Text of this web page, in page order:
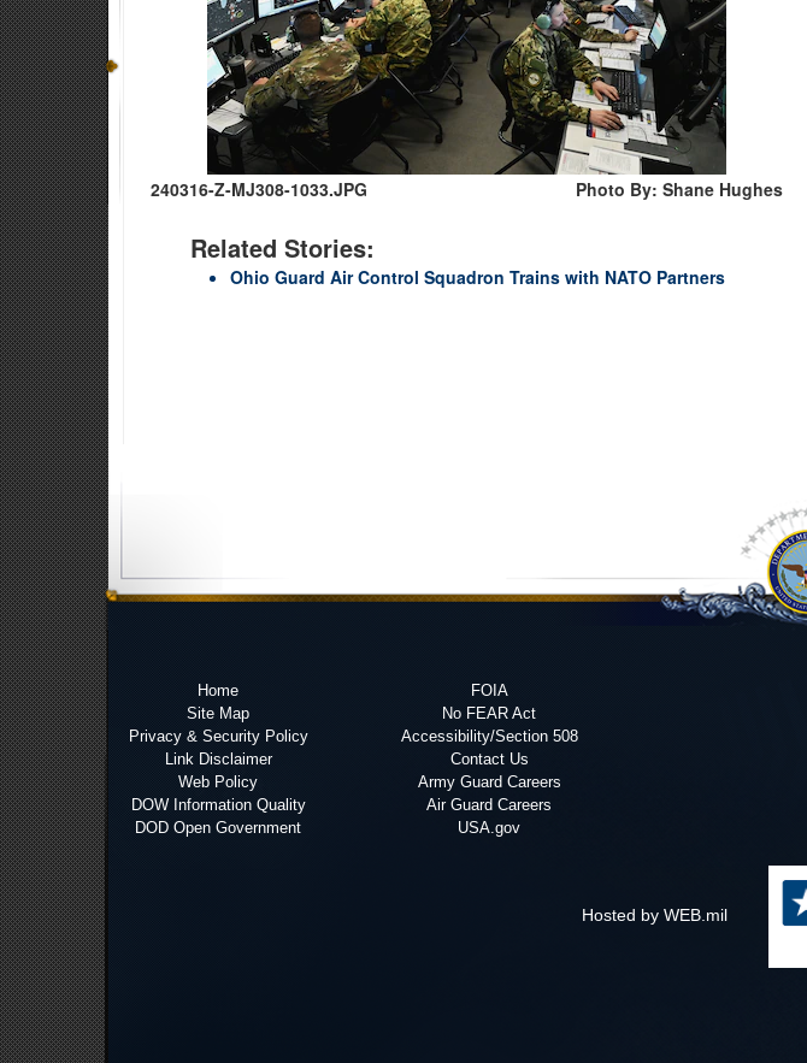
240316-Z-MJ308-1033.JPG Photo By: Shane Hughes
Related Stories:
Ohio Guard Air Control Squadron Trains with NATO Partners
Home
Site Map
Privacy & Security Policy
Link Disclaimer
Web Policy
DOW Information Quality
DOD Open Government
FOIA
No FEAR Act
Accessibility/Section 508
Contact Us
Army Guard Careers
Air Guard Careers
USA.gov
Hosted by WEB.mil